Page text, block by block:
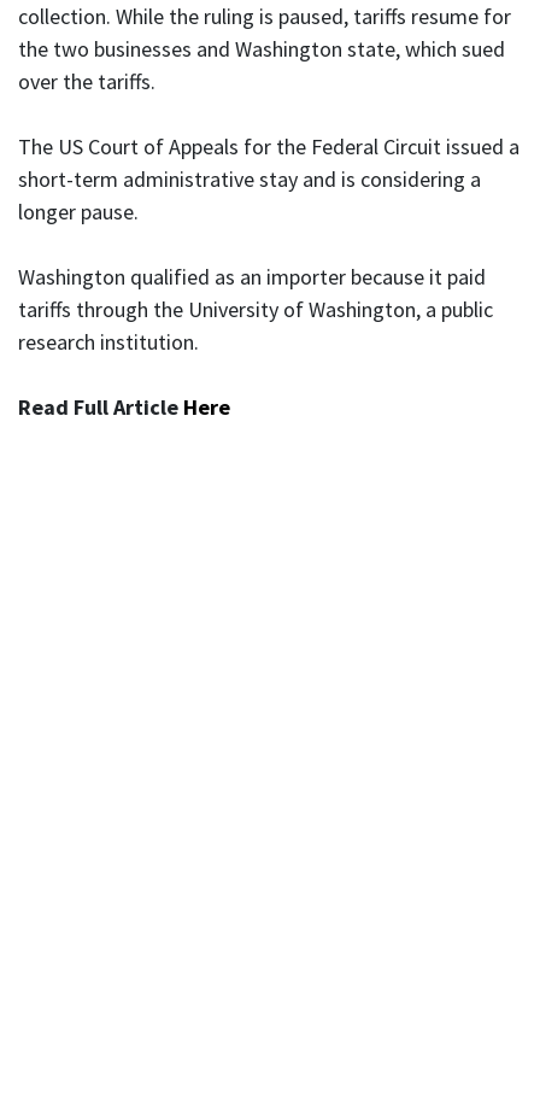
collection. While the ruling is paused, tariffs resume for
the two businesses and Washington state, which sued
over the tariffs.
The US Court of Appeals for the Federal Circuit issued a
short-term administrative stay and is considering a
longer pause.
Washington qualified as an importer because it paid
tariffs through the University of Washington, a public
research institution.
Read Full Article Here